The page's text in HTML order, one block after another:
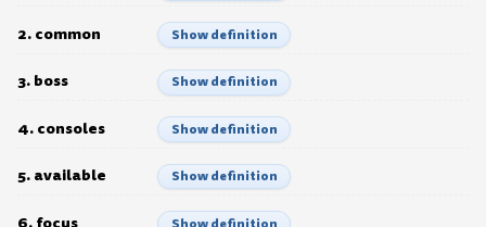
2. common Show definition
3. boss Show definition
4. consoles Show definition
5. available Show definition
6. focus